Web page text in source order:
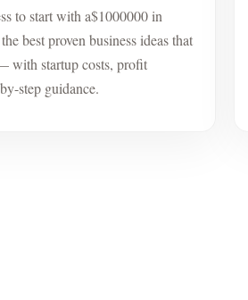
to start with a$1000000 in
best proven business ideas that
with startup costs, profit
step guidance.